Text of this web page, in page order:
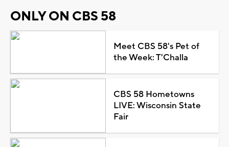
ONLY ON CBS 58
Meet CBS 58's Pet of
the Week: T'Challa
CBS 58 Hometowns
LIVE: Wisconsin State
Fair